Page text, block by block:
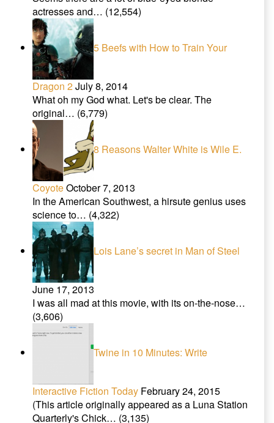
actresses and… (12,554)
5 Beefs with How to Train Your
Dragon 2July 8, 2014
What oh my God what. Let's be clear. The
original… (6,779)
8 Reasons Walter White is Wile E.
CoyoteOctober 7, 2013
In the American Southwest, a hirsute genius uses
science to… (4,322)
Lois Lane’s secret in Man of Steel
June 17, 2013
I was all mad at this movie, with its on-the-nose…
(3,606)
Twine in 10 Minutes: Write
Interactive Fiction TodayFebruary 24, 2015
(This article originally appeared as a Luna Station
Quarterly's Chick… (3,135)